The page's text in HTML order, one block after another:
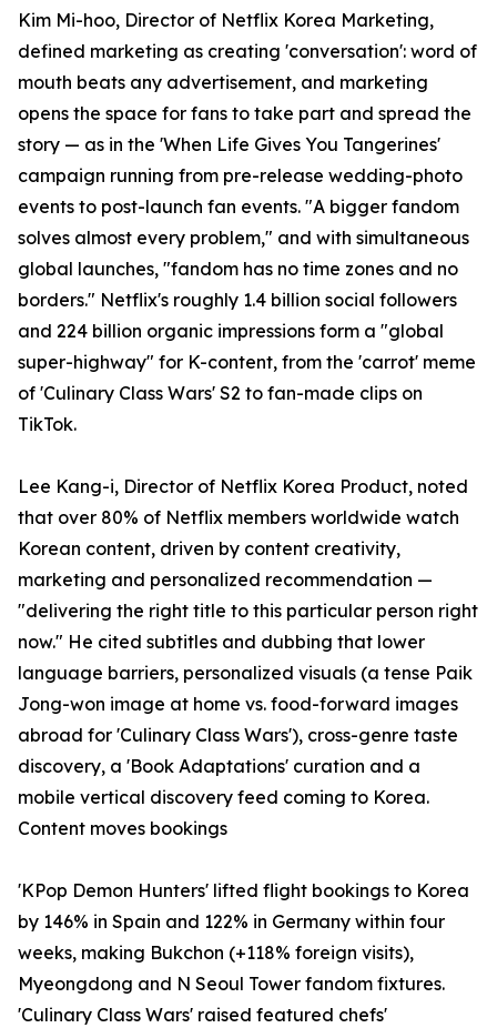
Kim Mi-hoo, Director of Netflix Korea Marketing,
defined marketing as creating 'conversation': word of
mouth beats any advertisement, and marketing
opens the space for fans to take part and spread the
story — as in the 'When Life Gives You Tangerines'
campaign running from pre-release wedding-photo
events to post-launch fan events. "A bigger fandom
solves almost every problem," and with simultaneous
global launches, "fandom has no time zones and no
borders." Netflix's roughly 1.4 billion social followers
and 224 billion organic impressions form a "global
super-highway" for K-content, from the 'carrot' meme
of 'Culinary Class Wars' S2 to fan-made clips on
TikTok.
Lee Kang-i, Director of Netflix Korea Product, noted
that over 80% of Netflix members worldwide watch
Korean content, driven by content creativity,
marketing and personalized recommendation —
"delivering the right title to this particular person right
now." He cited subtitles and dubbing that lower
language barriers, personalized visuals (a tense Paik
Jong-won image at home vs. food-forward images
abroad for 'Culinary Class Wars'), cross-genre taste
discovery, a 'Book Adaptations' curation and a
mobile vertical discovery feed coming to Korea.
Content moves bookings
'KPop Demon Hunters' lifted flight bookings to Korea
by 146% in Spain and 122% in Germany within four
weeks, making Bukchon (+118% foreign visits),
Myeongdong and N Seoul Tower fandom fixtures.
'Culinary Class Wars' raised featured chefs'